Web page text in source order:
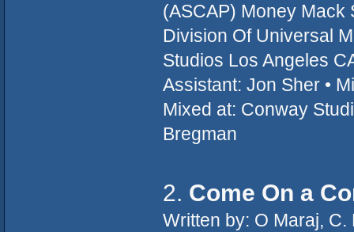
(ASCAP) Money Mack
Division Of Universal
Studios Los Angeles
Assistant: Jon Sher •
Mixed at: Conway
Bregman
2. Come On a
Written by: O Maraj, C.